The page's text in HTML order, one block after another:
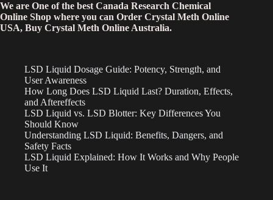
We are One of the best Canada Research Chemical
Online Shop where you can Order Crystal Meth Online
USA, Buy Crystal Meth Online Australia.
LSD Liquid Dosage Guide: Potency, Strength, and
User Awareness
How Long Does LSD Liquid Last? Duration, Effects,
and Aftereffects
LSD Liquid vs. LSD Blotter: Key Differences You
Should Know
Understanding LSD Liquid: Benefits, Dangers, and
Safety Facts
LSD Liquid Explained: How It Works and Why People
Use It